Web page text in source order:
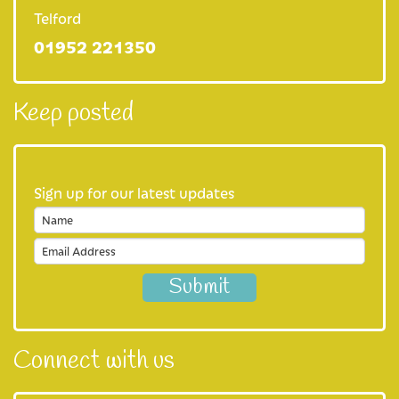
Our eBay store
Our cafe
Favours
Privacy Notice
Join us
Careers at Severn Hospice
About us
Our Mission and Vision
Telford
01952 221350
Keep posted
Sign up for our latest updates
Connect with us